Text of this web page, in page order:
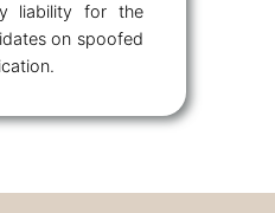
liability for the
on spoofed